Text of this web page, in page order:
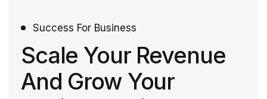
Success For Business
Scale Your Revenue
And Grow Your